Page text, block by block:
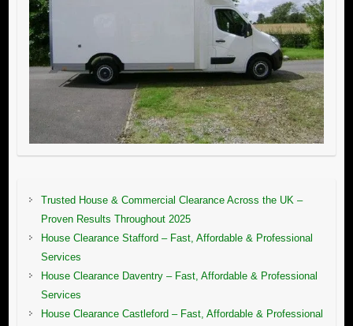
Trusted House & Commercial Clearance Across the UK –
Proven Results Throughout 2025
House Clearance Stafford – Fast, Affordable & Professional
Services
House Clearance Daventry – Fast, Affordable & Professional
Services
House Clearance Castleford – Fast, Affordable & Professional